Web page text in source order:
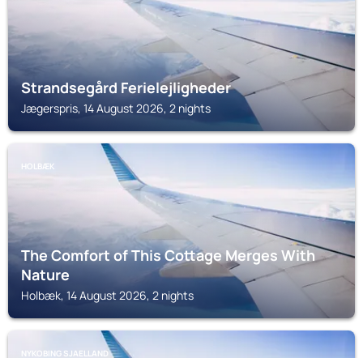
Strandsegård Ferielejligheder
Jægerspris, 14 August 2026, 2 nights
HOLBÆK
The Comfort of This Cottage Merges With
Nature
Holbæk, 14 August 2026, 2 nights
NYKOBING SJAELLAND